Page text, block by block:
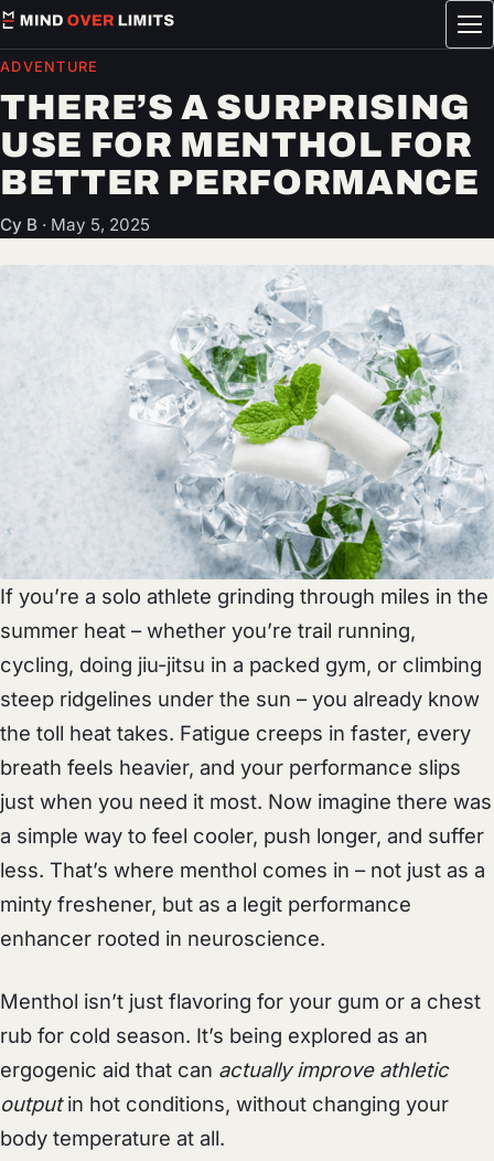
ADVENTURE
THERE’S A SURPRISING
USE FOR MENTHOL FOR
BETTER PERFORMANCE
Cy B · May 5, 2025
If you’re a solo athlete grinding through miles in the
summer heat – whether you’re trail running,
cycling, doing jiu-jitsu in a packed gym, or climbing
steep ridgelines under the sun – you already know
the toll heat takes. Fatigue creeps in faster, every
breath feels heavier, and your performance slips
just when you need it most. Now imagine there was
a simple way to feel cooler, push longer, and suffer
less. That’s where menthol comes in – not just as a
minty freshener, but as a legit performance
enhancer rooted in neuroscience.
Menthol isn’t just flavoring for your gum or a chest
rub for cold season. It’s being explored as an
ergogenic aid that can actually improve athletic
outputin hot conditions, without changing your
body temperature at all.